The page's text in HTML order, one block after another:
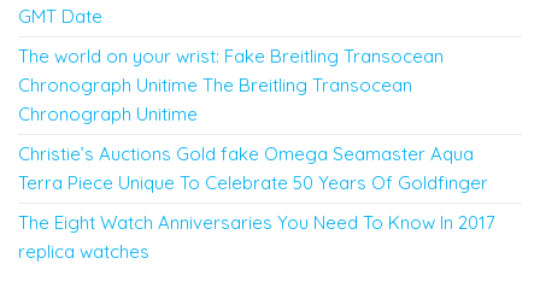
GMT Date
The world on your wrist: Fake Breitling Transocean
Chronograph Unitime The Breitling Transocean
Chronograph Unitime
Christie’s Auctions Gold fake Omega Seamaster Aqua
Terra Piece Unique To Celebrate 50 Years Of Goldfinger
The Eight Watch Anniversaries You Need To Know In 2017
replica watches